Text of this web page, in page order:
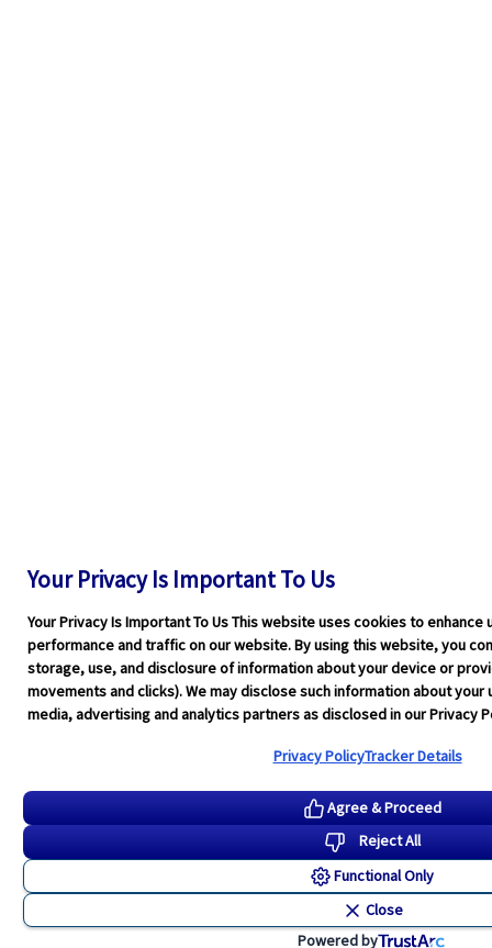
Your Privacy Is Important To Us
Your Privacy Is Important To Us This website uses cookies to
performance and traffic on our website. By using this website, you
storage, use, and disclosure of information about your device or
movements and clicks). We may disclose such information about
media, advertising and analytics partners as disclosed in our Privacy
Privacy PolicyTracker Details
Agree & Proceed
Reject All
Functional Only
Close
Powered by